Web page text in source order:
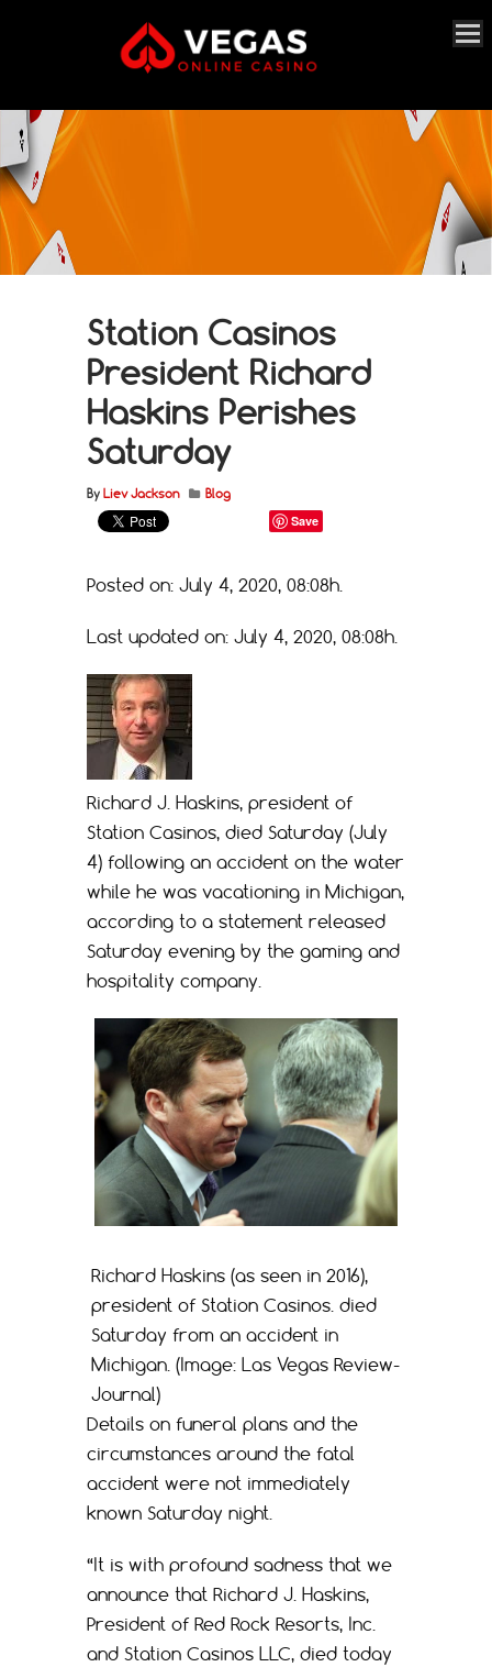
Station Casinos
President Richard
Haskins Perishes
Saturday
By Liev Jackson Blog
Save
Posted on: July 4, 2020, 08:08h.
Last updated on: July 4, 2020, 08:08h.
Richard J. Haskins, president of
Station Casinos, died Saturday (July
4) following an accident on the water
while he was vacationing in Michigan,
according to a statement released
Saturday evening by the gaming and
hospitality company.
Richard Haskins (as seen in 2016),
president of Station Casinos. died
Saturday from an accident in
Michigan. (Image: Las Vegas Review-
Journal)
Details on funeral plans and the
circumstances around the fatal
accident were not immediately
known Saturday night.
“It is with profound sadness that we
announce that Richard J. Haskins,
President of Red Rock Resorts, Inc.
and Station Casinos LLC, died today